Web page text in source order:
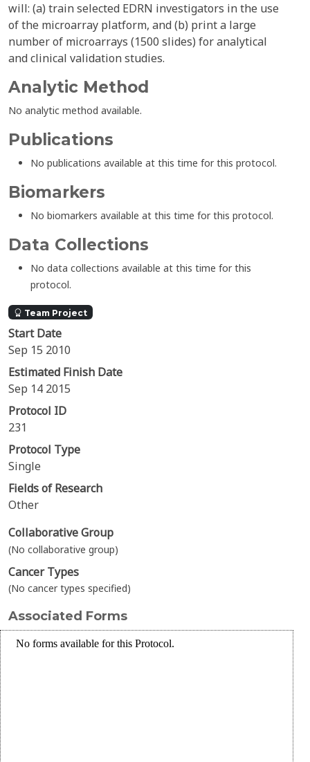
will: (a) train selected EDRN investigators in the use
of the microarray platform, and (b) print a large
number of microarrays (1500 slides) for analytical
and clinical validation studies.
Analytic Method
No analytic method available.
Publications
No publications available at this time for this protocol.
Biomarkers
No biomarkers available at this time for this protocol.
Data Collections
No data collections available at this time for this
protocol.
Team Project
Start Date
Sep 15 2010
Estimated Finish Date
Sep 14 2015
Protocol ID
231
Protocol Type
Single
Fields of Research
Other
Collaborative Group
(No collaborative group)
Cancer Types
(No cancer types specified)
Associated Forms